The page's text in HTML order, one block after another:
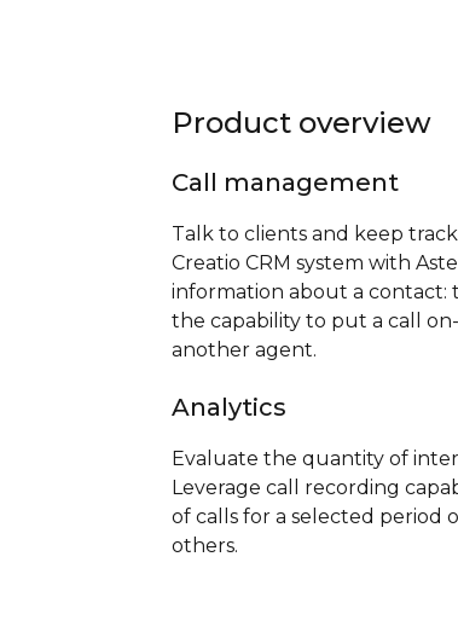
Product overview
Call management
Talk to clients and keep
Creatio CRM system with
information about a contact:
the capability to put a call
another agent.
Analytics
Evaluate the quantity of
Leverage call recording
of calls for a selected period
others.